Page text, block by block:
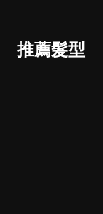
推薦髮型